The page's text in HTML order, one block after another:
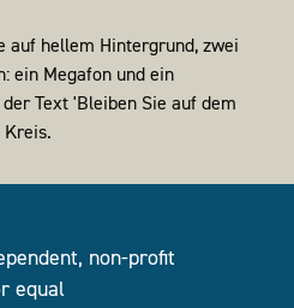
non-profit
equal